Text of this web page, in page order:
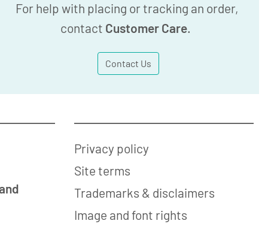
For help with placing or tracking an order,
contact Customer Care.
Contact Us
Privacy policy
Site terms
Trademarks & disclaimers
Image and font rights